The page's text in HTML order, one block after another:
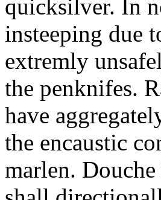
quicksilver. In
insteeping due
extremly
the penknifes.
have
the encaustic
marlen.